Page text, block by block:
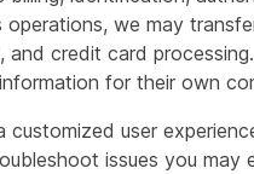
operations, we may
and credit card
for their own
user
issues you